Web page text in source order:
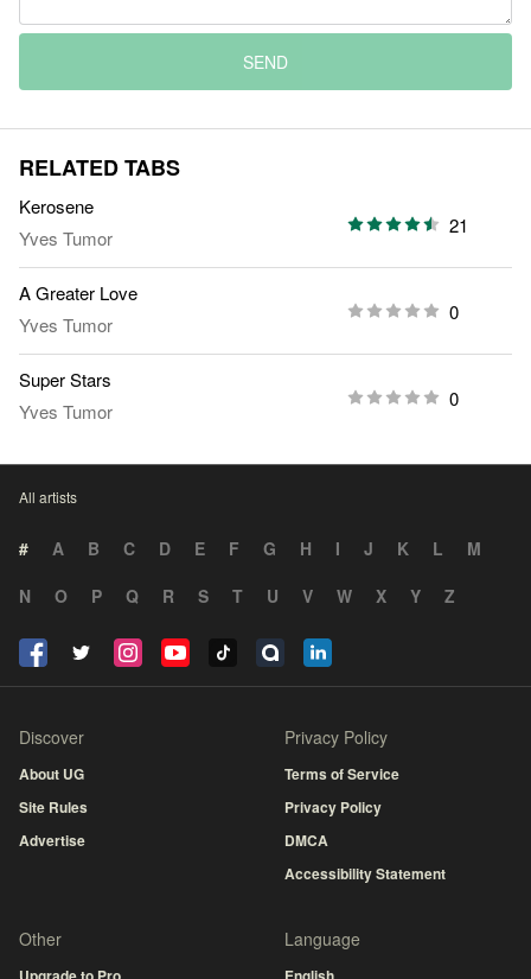
SEND
RELATED TABS
Kerosene
Yves Tumor
21
A Greater Love
Yves Tumor
0
Super Stars
Yves Tumor
0
All artists
# A B C D E F G H I J K L
M
N
O P Q R S T U V W X Y Z
Discover
About UG
Site Rules
Advertise
Privacy Policy
Terms of Service
Privacy Policy
DMCA
Accessibility Statement
Other Language